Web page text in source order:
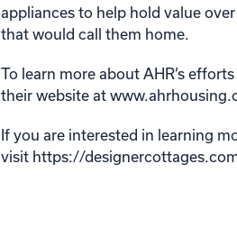
appliances to help hold value
that would call them home.
To learn more about AHR’s
their website at
If you are interested in learning
visit https://